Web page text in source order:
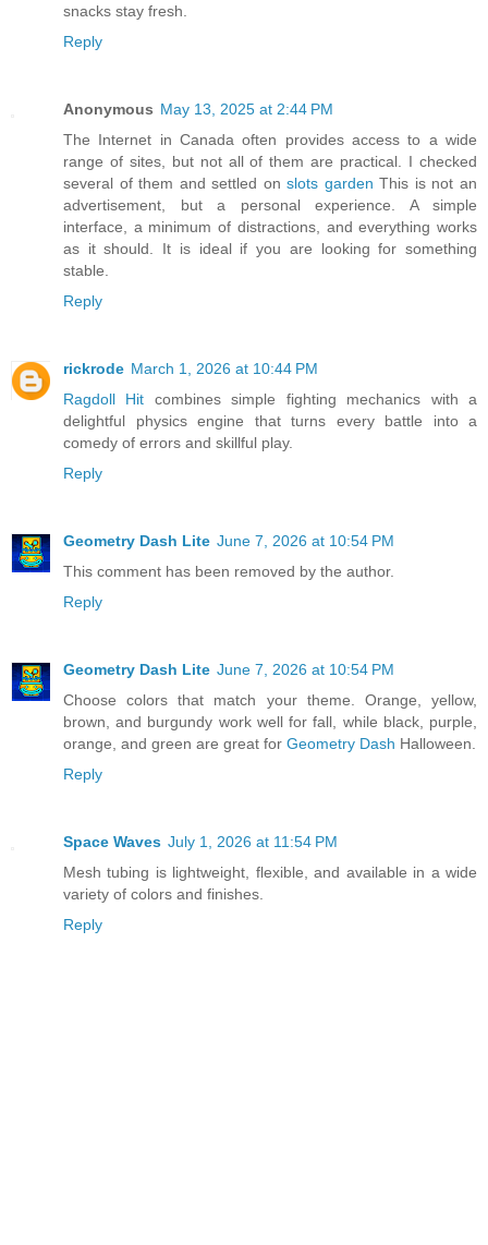
snacks stay fresh.
Reply
Anonymous May 13, 2025 at 2:44 PM
The Internet in Canada often provides access to a wide
range of sites, but not all of them are practical. I checked
several of them and settled onslots garden This is not an
advertisement, but a personal experience. A simple
interface, a minimum of distractions, and everything works
as it should. It is ideal if you are looking for something
stable.
Reply
rickrode March 1, 2026 at 10:44 PM
Ragdoll Hit combines simple fighting mechanics with a
delightful physics engine that turns every battle into a
comedy of errors and skillful play.
Reply
Geometry Dash Lite June 7, 2026 at 10:54 PM
This comment has been removed by the author.
Reply
Geometry Dash Lite June 7, 2026 at 10:54 PM
Choose colors that match your theme. Orange, yellow,
brown, and burgundy work well for fall, while black, purple,
orange, and green are great for Geometry Dash Halloween.
Reply
Space Waves July 1, 2026 at 11:54 PM
Mesh tubing is lightweight, flexible, and available in a wide
variety of colors and finishes.
Reply